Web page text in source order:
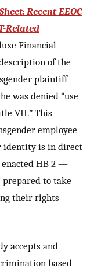
Recent EEOC
Related
Financial
of the
plaintiff
was denied “use
VII.” This
employee
identity is in direct
enacted HB 2 —
prepared to take
their rights
accepts and
based